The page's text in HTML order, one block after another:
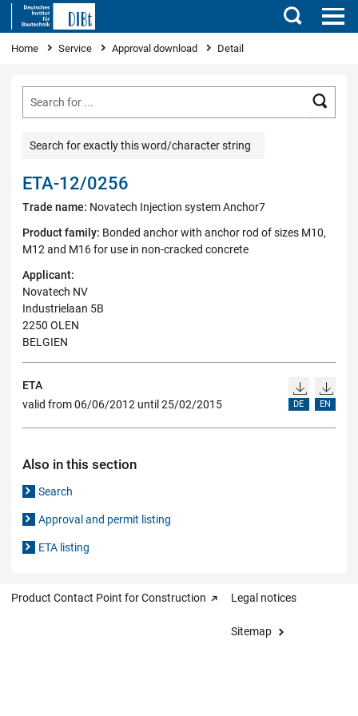
Search
You are here
Home Service Approval download Detail
Search for exactly this word/character string
ETA-12/0256
Trade name: Novatech Injection system Anchor7
Product family: Bonded anchor with anchor rod of sizes M10,
M12 and M16 for use in non-cracked concrete
Applicant:
Novatech NV
Industrielaan 5B
2250 OLEN
BELGIEN
ETA
valid from 06/06/2012 until 25/02/2015
DE EN
Also in this section
Search
Approval and permit listing
ETA listing
Product Contact Point for Construction Legal notices
Sitemap